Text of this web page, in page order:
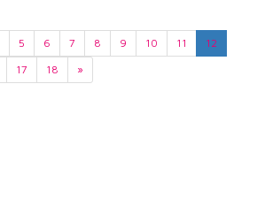
5 6 7 8 9 10 11
12
17 18 »